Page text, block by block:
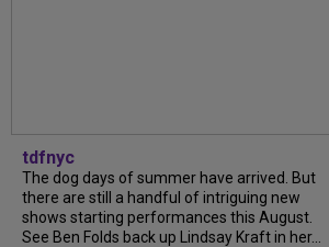
tdfnyc
The dog days of summer have arrived. But
there are still a handful of intriguing new
shows starting performances this August.
See Ben Folds back up Lindsay Kraft in her...